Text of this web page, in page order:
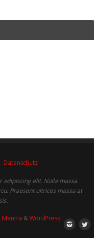
Datenschutz
adipiscing elit. Nulla massa
Praesent ultrices massa at
Mantra &WordPress.